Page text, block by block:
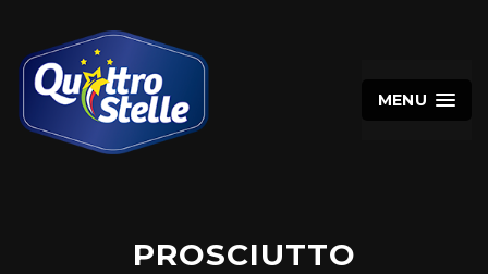
MENU
PROSCIUTTO